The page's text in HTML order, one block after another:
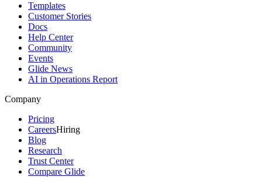
Templates
Customer Stories
Docs
Help Center
Community
Events
Glide News
AI in Operations Report
Company
Pricing
CareersHiring
Blog
Research
Trust Center
Compare Glide